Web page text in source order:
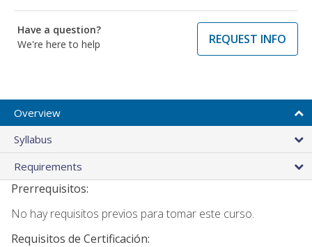
Have a question?
We're here to help
REQUEST INFO
Overview
Syllabus
Requirements
Prerrequisitos:
No hay requisitos previos para tomar este curso.
Requisitos de Certificación: